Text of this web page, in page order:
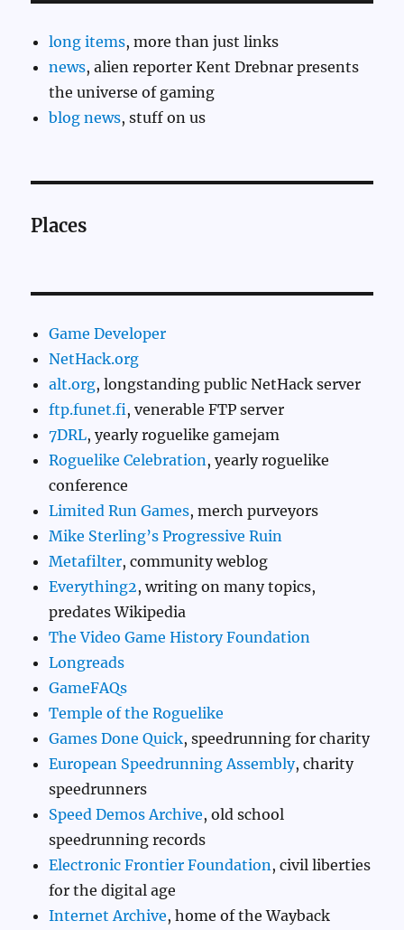
long items, more than just links
news, alien reporter Kent Drebnar presents
the universe of gaming
blog news, stuff on us
Places
Game Developer
NetHack.org
alt.org, longstanding public NetHack server
ftp.funet.fi, venerable FTP server
7DRL, yearly roguelike gamejam
Roguelike Celebration , yearly roguelike
conference
Limited Run Games, merch purveyors
Mike Sterling’s Progressive Ruin
Metafilter, community weblog
Everything2, writing on many topics,
predates Wikipedia
The Video Game History Foundation
Longreads
GameFAQs
Temple of the Roguelike
Games Done Quick, speedrunning for charity
European Speedrunning Assembly, charity
speedrunners
Speed Demos Archive, old school
speedrunning records
Electronic Frontier Foundation , civil liberties
for the digital age
Internet Archive, home of the Wayback